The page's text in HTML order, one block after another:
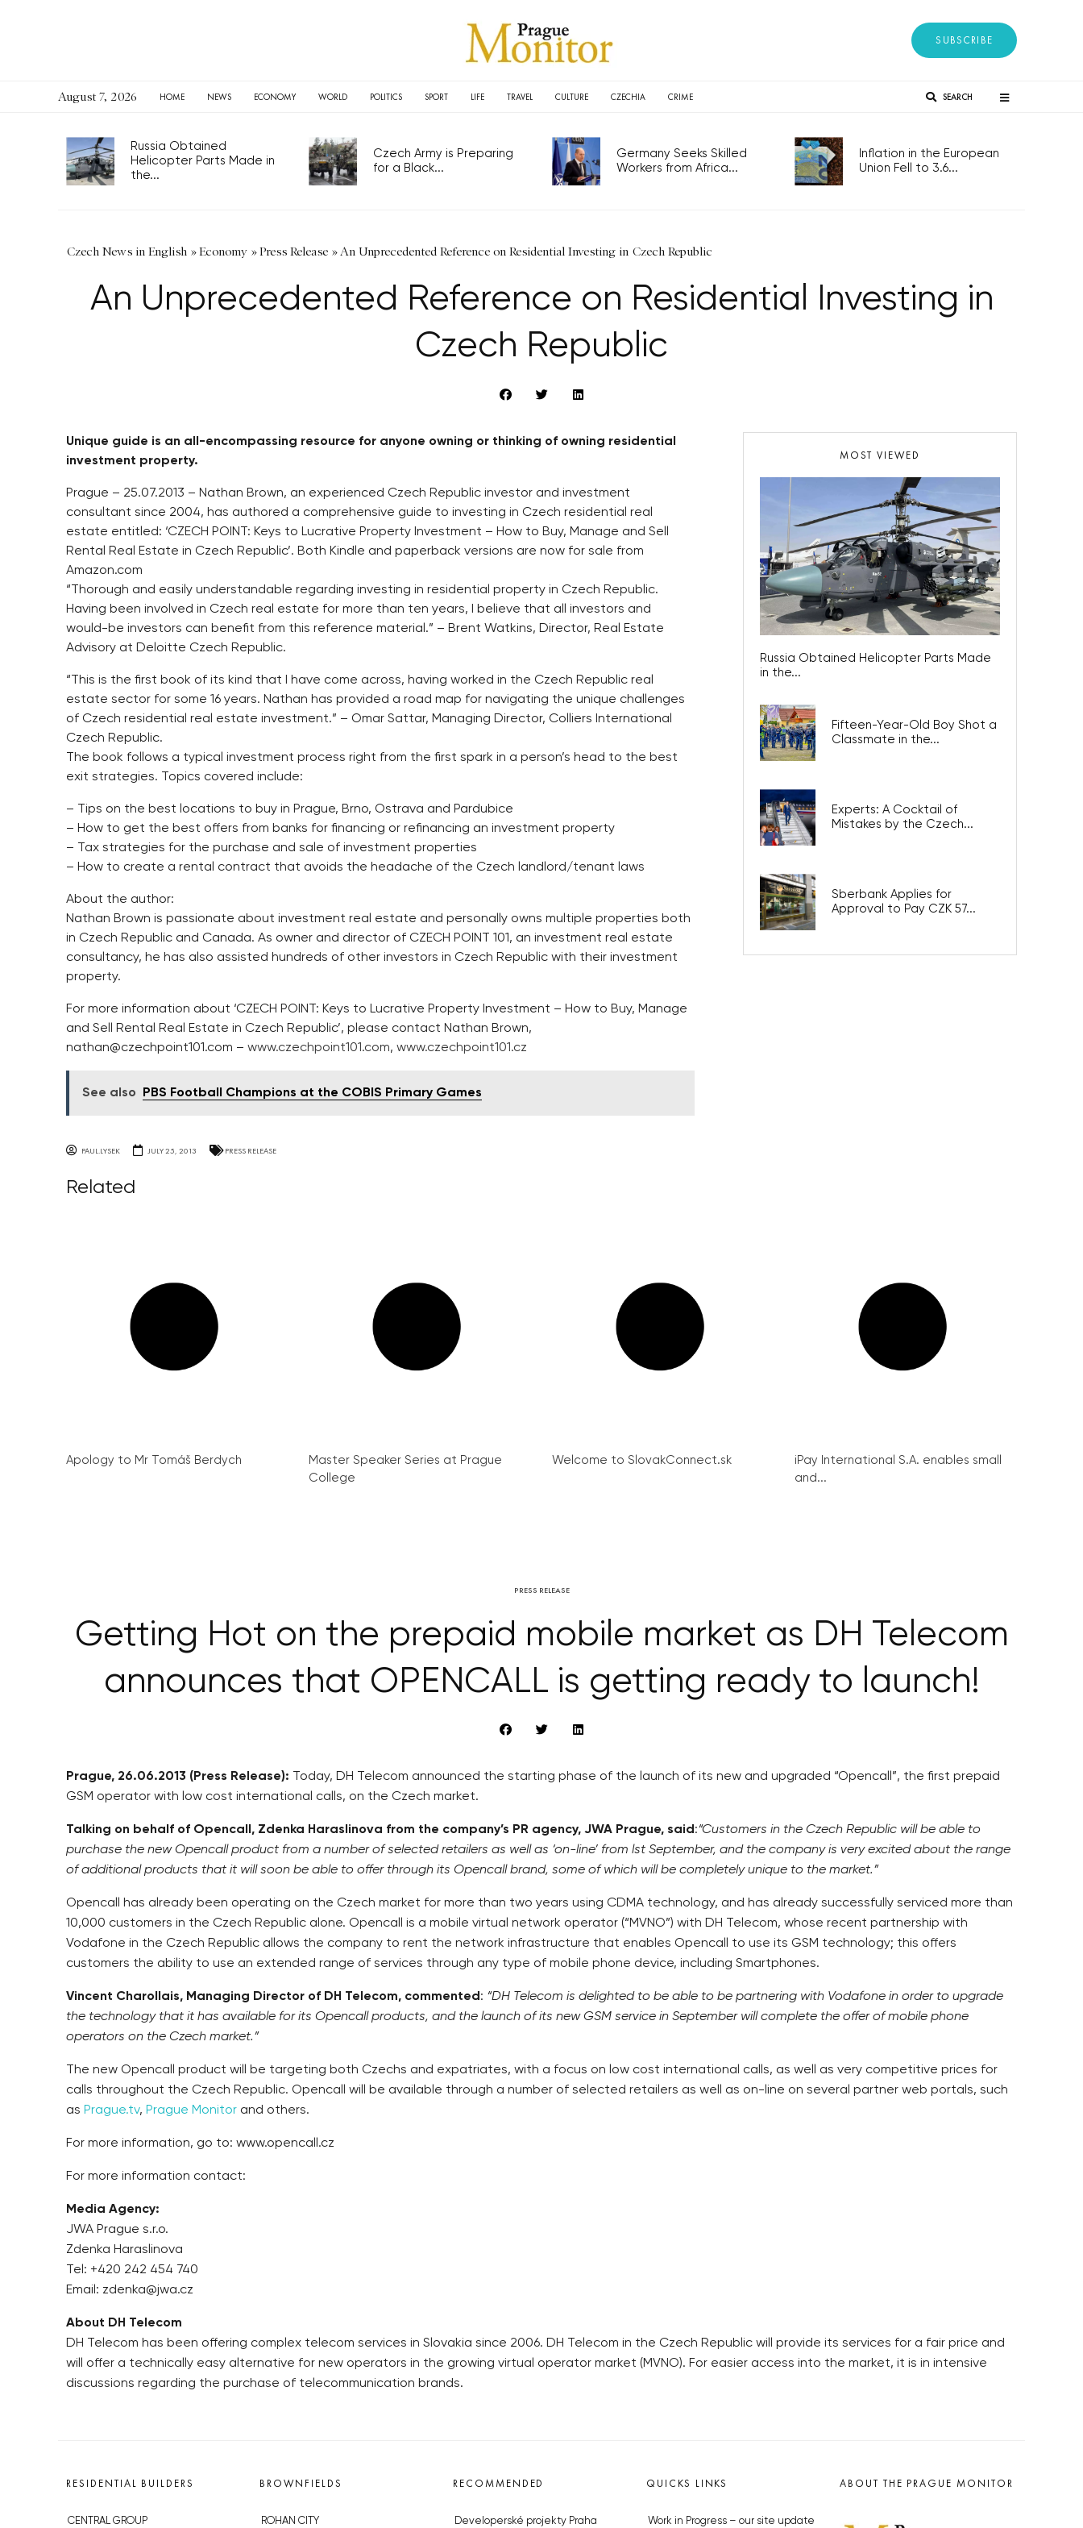
SUBSCRIBE
August 7, 2026 HOME NEWS ECONOMY WORLD POLITICS SPORT LIFE TRAVEL CULTURE CZECHIA CRIME SEARCH
Russia Obtained
Helicopter Parts Made in
the...
Czech Army is Preparing
for a Black...
Germany Seeks Skilled
Workers from Africa...
Inflation in the European
Union Fell to 3.6...
Czech News in English »Economy »Press Release » An Unprecedented Reference on Residential Investing in Czech Republic
An Unprecedented Reference on Residential Investing in
Czech Republic
Unique guide is an all-encompassing resource for anyone owning or thinking of owning residential
investment property.
Prague – 25.07.2013 – Nathan Brown, an experienced Czech Republic investor and investment
consultant since 2004, has authored a comprehensive guide to investing in Czech residential real
estate entitled: ‘CZECH POINT: Keys to Lucrative Property Investment – How to Buy, Manage and Sell
Rental Real Estate in Czech Republic’. Both Kindle and paperback versions are now for sale from
Amazon.com
“Thorough and easily understandable regarding investing in residential property in Czech Republic.
Having been involved in Czech real estate for more than ten years, I believe that all investors and
would-be investors can benefit from this reference material.” – Brent Watkins, Director, Real Estate
Advisory at Deloitte Czech Republic.
“This is the first book of its kind that I have come across, having worked in the Czech Republic real
estate sector for some 16 years. Nathan has provided a road map for navigating the unique challenges
of Czech residential real estate investment.” – Omar Sattar, Managing Director, Colliers International
Czech Republic.
The book follows a typical investment process right from the first spark in a person’s head to the best
exit strategies. Topics covered include:
– Tips on the best locations to buy in Prague, Brno, Ostrava and Pardubice
– How to get the best offers from banks for financing or refinancing an investment property
– Tax strategies for the purchase and sale of investment properties
– How to create a rental contract that avoids the headache of the Czech landlord/tenant laws
About the author:
Nathan Brown is passionate about investment real estate and personally owns multiple properties both
in Czech Republic and Canada. As owner and director of CZECH POINT 101, an investment real estate
consultancy, he has also assisted hundreds of other investors in Czech Republic with their investment
property.
For more information about ‘CZECH POINT: Keys to Lucrative Property Investment – How to Buy, Manage
and Sell Rental Real Estate in Czech Republic’, please contact Nathan Brown,
nathan@czechpoint101.com – www.czechpoint101.com, www.czechpoint101.cz
See also PBS Football Champions at the COBIS Primary Games
PAUL.LYSEK JULY 25, 2013 PRESS RELEASE
MOST VIEWED
Russia Obtained Helicopter Parts Made
in the...
Fifteen-Year-Old Boy Shot a
Classmate in the...
Experts: A Cocktail of
Mistakes by the Czech...
Sberbank Applies for
Approval to Pay CZK 57...
Related
Apology to Mr Tomáš Berdych
Master Speaker Series at Prague
College
Welcome to SlovakConnect.sk
iPay International S.A. enables small
and...
PRESS RELEASE
Getting Hot on the prepaid mobile market as DH Telecom
announces that OPENCALL is getting ready to launch!
Prague, 26.06.2013 (Press Release): Today, DH Telecom announced the starting phase of the launch of its new and upgraded “Opencall”, the first prepaid
GSM operator with low cost international calls, on the Czech market.
Talking on behalf of Opencall, Zdenka Haraslinova from the company’s PR agency, JWA Prague, said :“Customers in the Czech Republic will be able to
purchase the new Opencall product from a number of selected retailers as well as ‘on-line’ from lst September, and the company is very excited about the range
of additional products that it will soon be able to offer through its Opencall brand, some of which will be completely unique to the market.”
Opencall has already been operating on the Czech market for more than two years using CDMA technology, and has already successfully serviced more than
10,000 customers in the Czech Republic alone. Opencall is a mobile virtual network operator (“MVNO”) with DH Telecom, whose recent partnership with
Vodafone in the Czech Republic allows the company to rent the network infrastructure that enables Opencall to use its GSM technology; this offers
customers the ability to use an extended range of services through any type of mobile phone device, including Smartphones.
Vincent Charollais, Managing Director of DH Telecom, commented : “DH Telecom is delighted to be able to be partnering with Vodafone in order to upgrade
the technology that it has available for its Opencall products, and the launch of its new GSM service in September will complete the offer of mobile phone
operators on the Czech market.”
The new Opencall product will be targeting both Czechs and expatriates, with a focus on low cost international calls, as well as very competitive prices for
calls throughout the Czech Republic. Opencall will be available through a number of selected retailers as well as on-line on several partner web portals, such
as Prague.tv, Prague Monitor and others.
For more information, go to: www.opencall.cz
For more information contact:
Media Agency:
JWA Prague s.r.o.
Zdenka Haraslinova
Tel: +420 242 454 740
Email: zdenka@jwa.cz
About DH Telecom
DH Telecom has been offering complex telecom services in Slovakia since 2006. DH Telecom in the Czech Republic will provide its services for a fair price and
will offer a technically easy alternative for new operators in the growing virtual operator market (MVNO). For easier access into the market, it is in intensive
discussions regarding the purchase of telecommunication brands.
RESIDENTIAL BUILDERS
CENTRAL GROUP
BROWNFIELDS
ROHAN CITY
RECOMMENDED
Developerské projekty Praha
QUICKS LINKS
Work in Progress – our site update
ABOUT THE PRAGUE MONITOR